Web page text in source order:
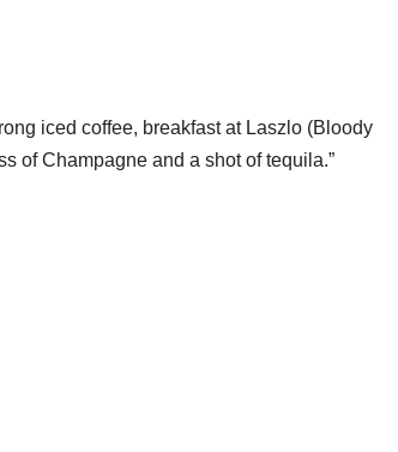
iced coffee, breakfast at Laszlo (Bloody
of Champagne and a shot of tequila.”